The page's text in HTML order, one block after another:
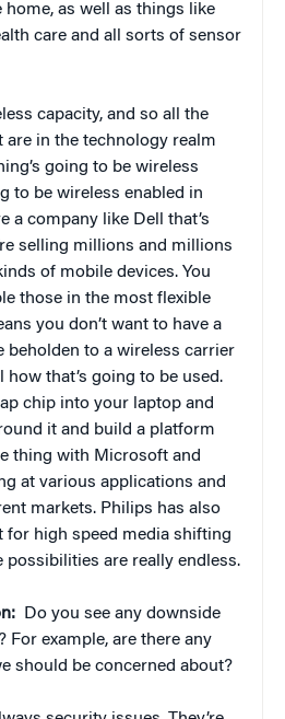
home, as well as things like
care and all sorts of sensor
capacity, and so all the
are in the technology realm
going to be wireless
to be wireless enabled in
a company like Dell that’s
selling millions and millions
of mobile devices. You
those in the most flexible
you don’t want to have a
beholden to a wireless carrier
how that’s going to be used.
chip into your laptop and
it and build a platform
thing with Microsoft and
at various applications and
markets. Philips has also
for high speed media shifting
possibilities are really endless.
Do you see any downside
For example, are there any
should be concerned about?